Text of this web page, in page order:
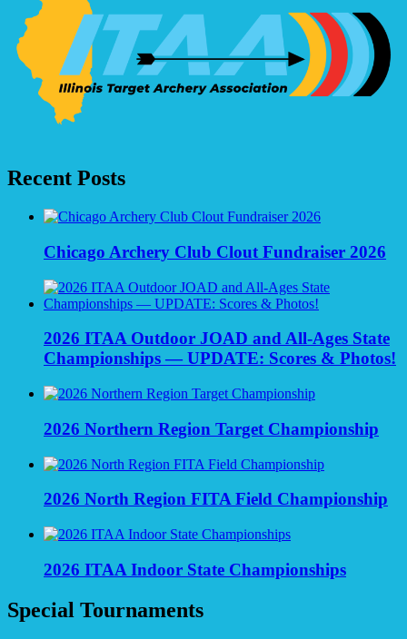
Recent Posts
Chicago Archery Club Clout Fundraiser 2026
2026 ITAA Outdoor JOAD and All-Ages State
Championships — UPDATE: Scores & Photos!
2026 Northern Region Target Championship
2026 North Region FITA Field Championship
2026 ITAA Indoor State Championships
Special Tournaments